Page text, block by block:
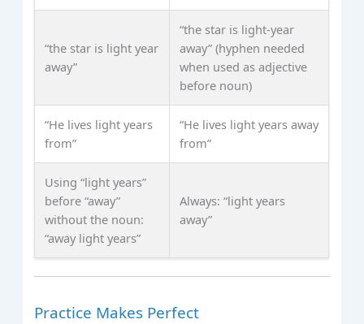
“the star is light year
away”
“the star is light‑year
away” (hyphen needed
when used as adjective
before noun)
“He lives light years
from”
“He lives light years away
from”
Using “light years”
before “away”
without the noun:
“away light years”
Always: “light years
away”
Practice Makes Perfect